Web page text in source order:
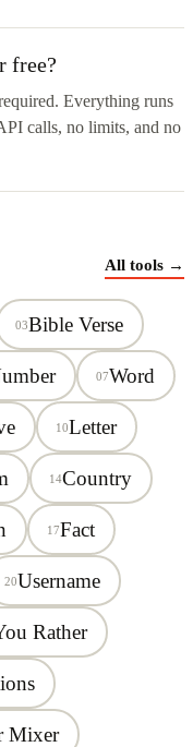
free?
Everything runs
calls, no limits, and no
All tools →
03Bible Verse
07Word
10Letter
14Country
17Fact
20Username
Rather
Mixer